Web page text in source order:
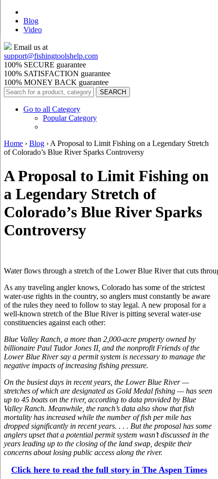
Blog
Video
Email us at
support@fishingtoolshelp.com
100% SECURE guarantee
100% SATISFACTION guarantee
100% MONEY BACK guarantee
Go to all Category
Popular Category
Home › Blog › A Proposal to Limit Fishing on a Legendary Stretch
of Colorado’s Blue River Sparks Controversy
A Proposal to Limit Fishing on
a Legendary Stretch of
Colorado’s Blue River Sparks
Controversy
Water flows through a stretch of the Lower Blue River that cuts
As any traveling angler knows, Colorado has some of the strictest
water-use rights in the country, so anglers must constantly be aware
of the rules they need to follow to stay legal. A new proposal for a
well-known stretch of the Blue River is pitting several water-use
constituencies against each other:
Blue Valley Ranch, a more than 2,000-acre property owned by
billionaire Paul Tudor Jones II, and the nonprofit Friends of the
Lower Blue River say a permit system is necessary to manage the
negative impacts of increasing fishing pressure.
On the busiest days in recent years, the Lower Blue River —
stretches of which are designated as Gold Medal fishing — has seen
up to 45 boats on the river, according to data provided by Blue
Valley Ranch. Meanwhile, the ranch’s data also show that fish
mortality has increased while the number of fish per mile has
dropped significantly in recent years. . . . But the proposal has some
anglers upset that a potential permit system wasn’t discussed in the
years leading up to the closing of the land swap, despite their
concerns about losing public access along the river.
Click here to read the full story in The Aspen Times